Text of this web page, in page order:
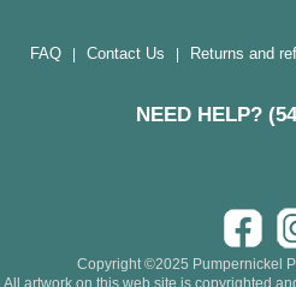
FAQ| Contact Us Returns and
NEED HELP?
Copyright ©2025 Pumpernickel
All artwork on this web site is copyrighted